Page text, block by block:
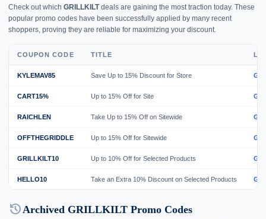
Check out which GRILLKILTdeals are gaining the most traction today. These
popular promo codes have been successfully applied by many recent
shoppers, proving they are reliable for maximizing your discount.
COUPON CODE TITLE
KYLEMAV85 Save Up to 15% Discount for Store
CART15% Up to 15% Off for Site
RAICHLEN Take Up to 15% Off on Sitewide
OFFTHEGRIDDLE Up to 15% Off for Sitewide
GRILLKILT10 Up to 10% Off for Selected Products
HELLO10 Take an Extra 10% Discount on Selected Products
historyArchived GRILLKILT Promo Codes